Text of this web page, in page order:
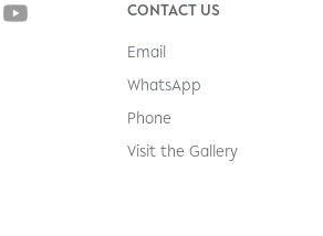
CONTACT US
Email
WhatsApp
Phone
Visit the Gallery